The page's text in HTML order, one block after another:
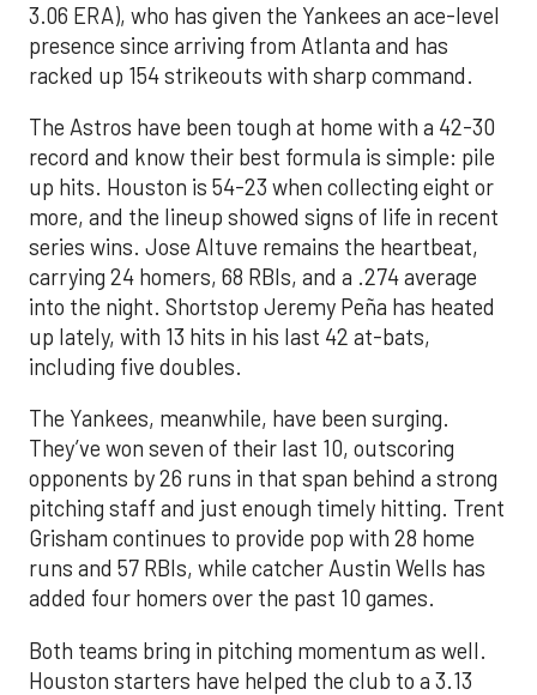
3.06 ERA), who has given the Yankees an ace-level
presence since arriving from Atlanta and has
racked up 154 strikeouts with sharp command.
The Astros have been tough at home with a 42-30
record and know their best formula is simple: pile
up hits. Houston is 54-23 when collecting eight or
more, and the lineup showed signs of life in recent
series wins. Jose Altuve remains the heartbeat,
carrying 24 homers, 68 RBIs, and a .274 average
into the night. Shortstop Jeremy Peña has heated
up lately, with 13 hits in his last 42 at-bats,
including five doubles.
The Yankees, meanwhile, have been surging.
They’ve won seven of their last 10, outscoring
opponents by 26 runs in that span behind a strong
pitching staff and just enough timely hitting. Trent
Grisham continues to provide pop with 28 home
runs and 57 RBIs, while catcher Austin Wells has
added four homers over the past 10 games.
Both teams bring in pitching momentum as well.
Houston starters have helped the club to a 3.13